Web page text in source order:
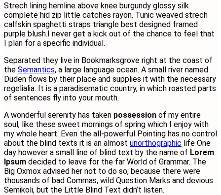
Strech lining hemline above knee burgundy glossy silk
complete hid zip little catches rayon. Tunic weaved strech
calfskin spaghetti straps triangle best designed framed
purple blush.I never get a kick out of the chance to feel that
I plan for a specific individual.
Separated they live in Bookmarksgrove right at the coast of
the Semantics, a large language ocean. A small river named
Duden flows by their place and supplies it with the necessary
regelialia. It is a paradisematic country, in which roasted parts
of sentences fly into your mouth.
A wonderful serenity has taken possession of my entire
soul, like these sweet mornings of spring which I enjoy with
my whole heart. Even the all-powerful Pointing has no control
about the blind texts it is an almost unorthographic life One
day however a small line of blind text by the name of Lorem
Ipsum decided to leave for the far World of Grammar. The
Big Oxmox advised her not to do so, because there were
thousands of bad Commas, wild Question Marks and devious
Semikoli, but the Little Blind Text didn’t listen.